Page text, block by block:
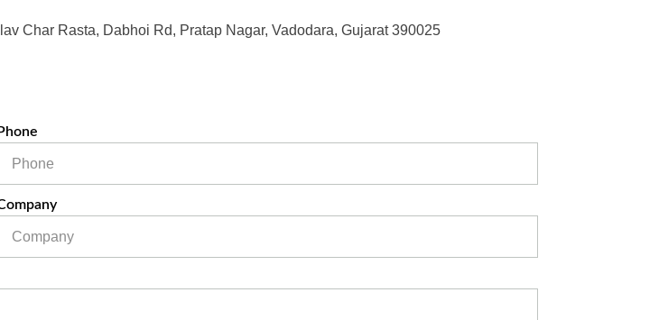
Char Rasta, Dabhoi Rd, Pratap Nagar, Vadodara, Gujarat 390025
Phone